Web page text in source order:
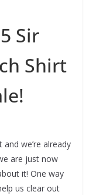
Sir
Shirt
we’re already
are just now
it! One way
us clear out